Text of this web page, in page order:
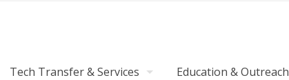
Tech Transfer & Services Education & Outreach